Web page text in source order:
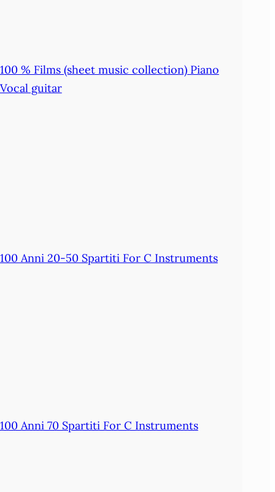
100 % Films (sheet music collection) Piano
Vocal guitar
100 Anni 20-50 Spartiti For C Instruments
100 Anni 70 Spartiti For C Instruments